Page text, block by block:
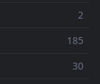
2
185
30